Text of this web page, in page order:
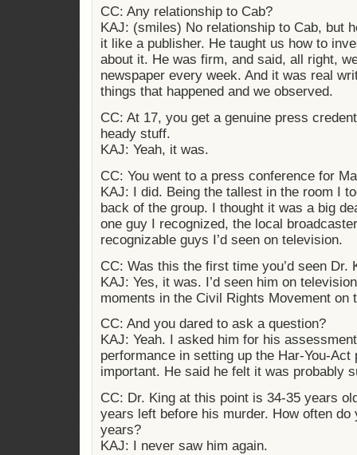
CC: Any relationship to Cab?
KAJ: (smiles) No relationship to Cab, but
it like a publisher. He taught us how to
about it. He was firm, and said, all right,
newspaper every week. And it was real
things that happened and we observed.
CC: At 17, you get a genuine press
heady stuff.
KAJ: Yeah, it was.
CC: You went to a press conference for
KAJ: I did. Being the tallest in the room I
back of the group. I thought it was a big
one guy I recognized, the local
recognizable guys I’d seen on television.
CC: Was this the first time you’d seen Dr.
KAJ: Yes, it was. I’d seen him on
moments in the Civil Rights Movement on
CC: And you dared to ask a question?
KAJ: Yeah. I asked him for his
performance in setting up the Har-You-
important. He said he felt it was probably
CC: Dr. King at this point is 34-35 years
years left before his murder. How often
years?
KAJ: I never saw him again.